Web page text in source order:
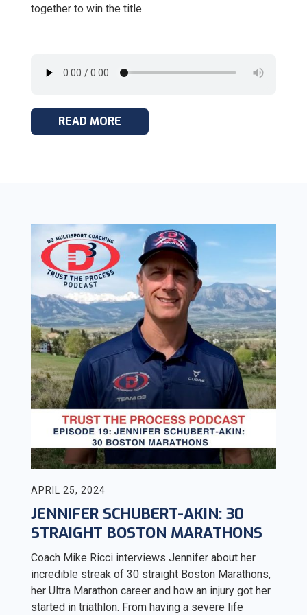
together to win the title.
READ MORE
APRIL 25, 2024
JENNIFER SCHUBERT-AKIN: 30
STRAIGHT BOSTON MARATHONS
Coach Mike Ricci interviews Jennifer about her
incredible streak of 30 straight Boston Marathons,
her Ultra Marathon career and how an injury got her
started in triathlon. From having a severe life